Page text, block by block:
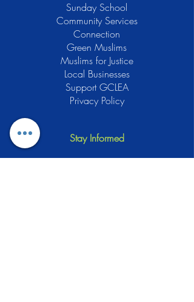
Sunday School
Community Services
Connection
Green Muslims
Muslims for Justice
Local Businesses
Support GCLEA
Privacy Policy
Stay Informed